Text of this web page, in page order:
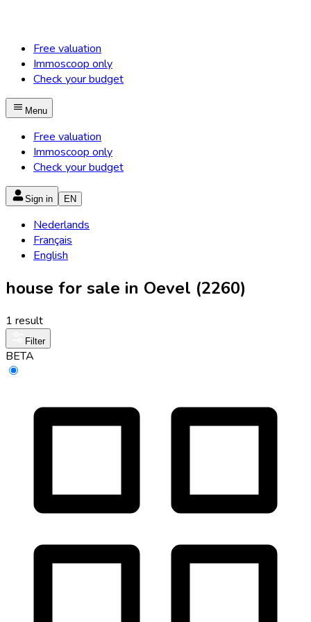
Free valuation
Immoscoop only
Check your budget
Menu
Free valuation
Immoscoop only
Check your budget
Sign in EN
Nederlands
Français
English
house for sale in Oevel (2260)
1 result
Filter
BETA